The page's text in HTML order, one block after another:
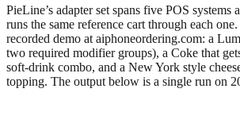
PieLine’s adapter set spans five POS systems
runs the same reference cart through each
recorded demo at aiphoneordering.com: a
two required modifier groups), a Coke that
soft-drink combo, and a New York style
topping. The output below is a single run on